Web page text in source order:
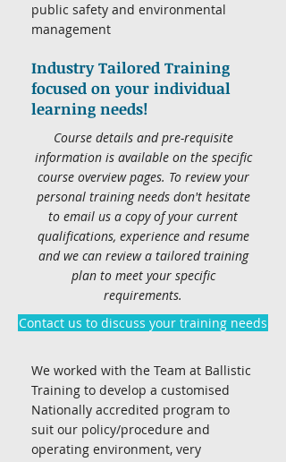
public safety and environmental
management
Industry Tailored Training
focused on your individual
learning needs!
Course details and pre-requisite
information is available on the specific
course overview pages. To review your
personal training needs don't hesitate
to email us a copy of your current
qualifications, experience and resume
and we can review a tailored training
plan to meet your specific
requirements.
Contact us to discuss your training needs
We worked with the Team at Ballistic
Training to develop a customised
Nationally accredited program to
suit our policy/procedure and
operating environment, very